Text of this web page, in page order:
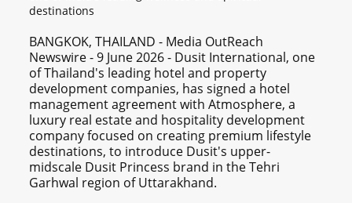
destinations
BANGKOK, THAILAND - Media OutReach
Newswire - 9 June 2026 - Dusit International, one
of Thailand's leading hotel and property
development companies, has signed a hotel
management agreement with Atmosphere, a
luxury real estate and hospitality development
company focused on creating premium lifestyle
destinations, to introduce Dusit's upper-
midscale Dusit Princess brand in the Tehri
Garhwal region of Uttarakhand.